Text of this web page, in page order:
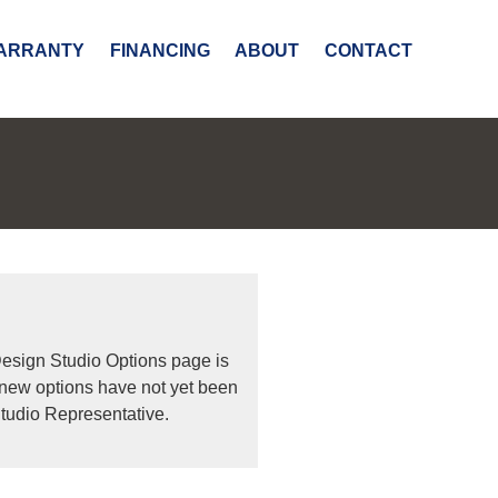
FINANCING ABOUT CONTACT
Studio Options page is
options have not yet been
Representative.